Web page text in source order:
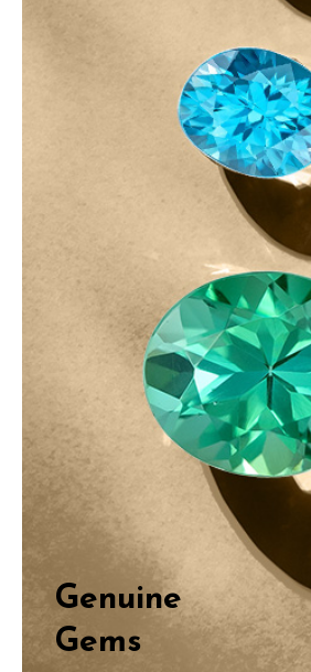
Genuine
Gems